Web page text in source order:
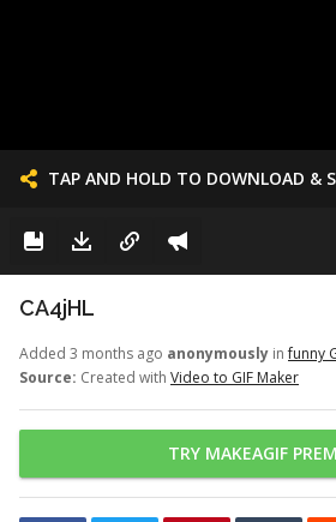
TAP AND HOLD TO DOWNLOAD &
CA4jHL
Added 3 months ago anonymously infunny
Source: Created with Video to GIF Maker
TRY MAKEAGIF